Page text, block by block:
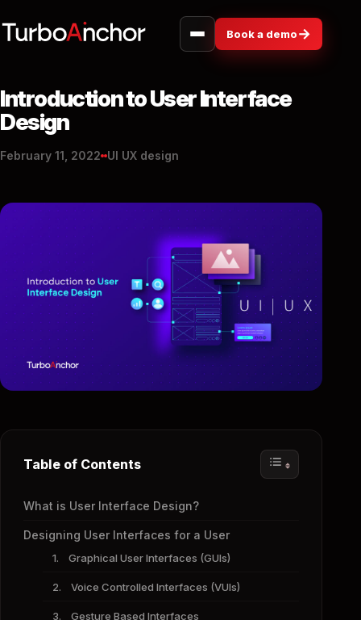
Book a demo→
Introduction to User Interface
Design
February 11, 2022 UI UX design
Table of Contents
What is User Interface Design?
Designing User Interfaces for a User
1. Graphical User Interfaces (GUIs)
2. Voice Controlled Interfaces (VUIs)
3. Gesture Based Interfaces